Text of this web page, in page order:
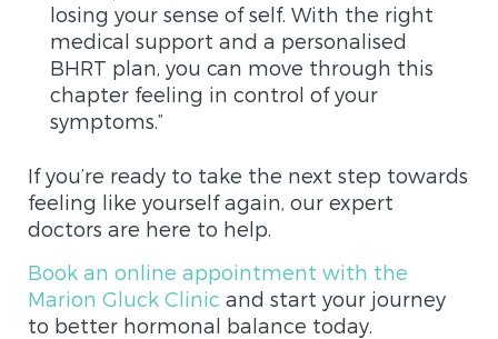
losing your sense of self. With the right
medical support and a personalised
BHRT plan, you can move through this
chapter feeling in control of your
symptoms.”
If you’re ready to take the next step towards
feeling like yourself again, our expert
doctors are here to help.
Book an online appointment with the
Marion Gluck Clinic and start your journey
to better hormonal balance today.